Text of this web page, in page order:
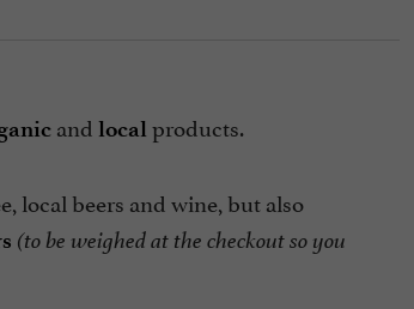
and local products.
local beers and wine, but also
(to be weighed at the checkout so you